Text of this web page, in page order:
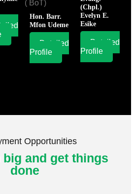
Hon. Barr.
Mfon Udeme
Detailed
Profile
(Chpl.)
Evelyn E.
Esike
Detailed
Profile
Opportunities
big and get things
done